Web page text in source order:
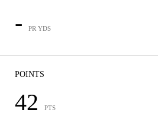
- PR YDS
POINTS
42 PTS